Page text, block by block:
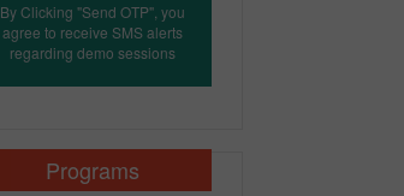
By Clicking "Send OTP", you
agree to receive SMS alerts
regarding demo sessions
Programs